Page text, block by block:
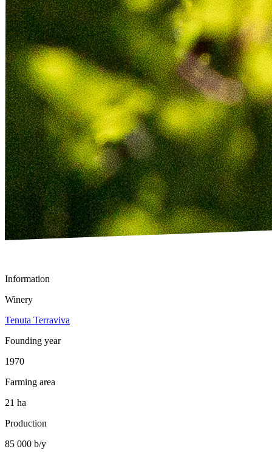
Information
Winery
Tenuta Terraviva
Founding year
1970
Farming area
21 ha
Production
85 000 b/y